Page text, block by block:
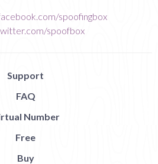
spoofingbox
spoofbox
Support
FAQ
Number
Free
Buy